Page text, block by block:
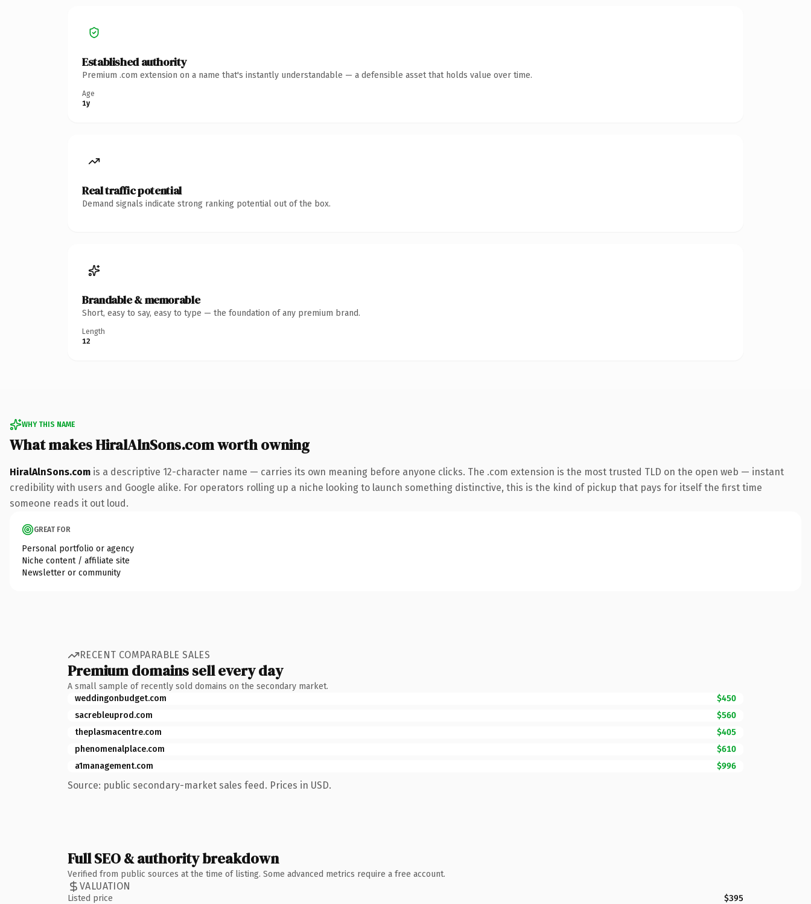
Established authority
Premium .com extension on a name that's instantly understandable — a defensible asset that holds value over time.
Age
1y
Real traffic potential
Demand signals indicate strong ranking potential out of the box.
Brandable & memorable
Short, easy to say, easy to type — the foundation of any premium brand.
Length
12
WHY THIS NAME
What makes HiralAlnSons.com worth owning
HiralAlnSons.com is a descriptive 12-character name — carries its own meaning before anyone clicks. The .com extension is the most trusted TLD on the open web — instant
credibility with users and Google alike. For operators rolling up a niche looking to launch something distinctive, this is the kind of pickup that pays for itself the first time
someone reads it out loud.
GREAT FOR
Personal portfolio or agency
Niche content / affiliate site
Newsletter or community
RECENT COMPARABLE SALES
Premium domains sell every day
A small sample of recently sold domains on the secondary market.
weddingonbudget.com
$450
sacrebleuprod.com
$560
theplasmacentre.com
$405
phenomenalplace.com
$610
a1management.com
$996
Source: public secondary-market sales feed. Prices in USD.
Full SEO & authority breakdown
Verified from public sources at the time of listing. Some advanced metrics require a free account.
VALUATION
Listed price $395